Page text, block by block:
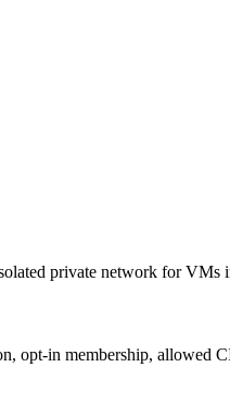
private network for VMs
opt-in membership, allowed